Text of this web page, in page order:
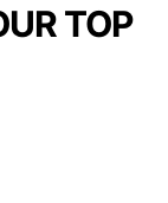
TOP